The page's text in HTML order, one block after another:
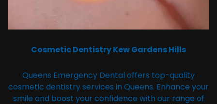
Cosmetic Dentistry Kew Gardens Hills
Queens Emergency Dental offers top-quality
cosmetic dentistry services in Queens. Enhance your
smile and boost your confidence with our range of